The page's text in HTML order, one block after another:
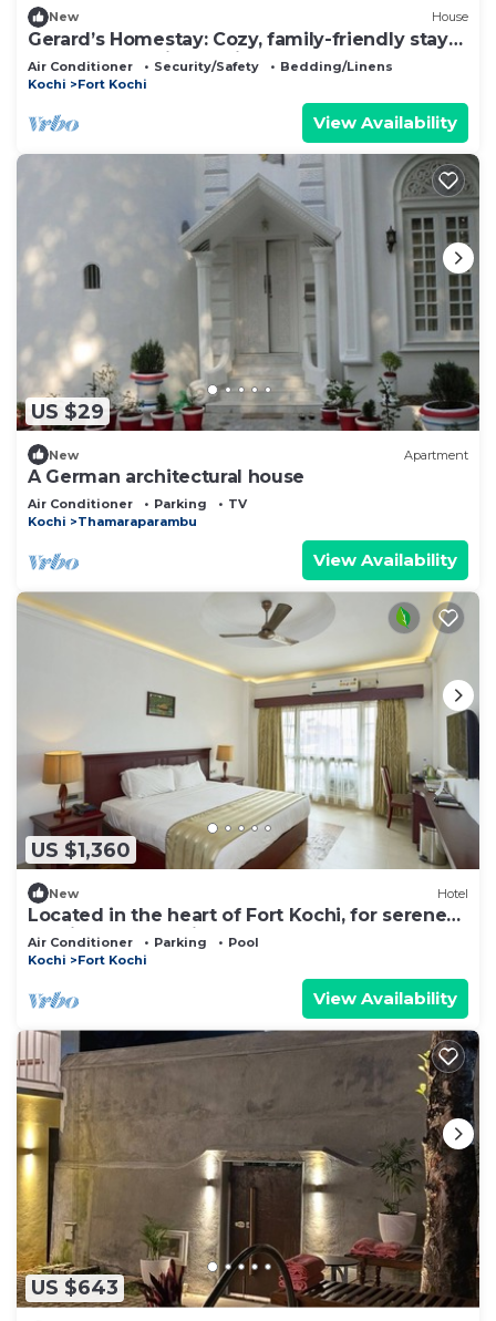
New House
Gerard’s Homestay: Cozy, family-friendly stay
near Fort Kochi’s top sights!
Air Conditioner Security/Safety
Bedding/Linens
Kochi
Fort Kochi
View Availability
US $29
New Apartment
A German architectural house
Air Conditioner Parking
TV
Kochi
Thamaraparambu
View Availability
US $1,360
New Hotel
Located in the heart of Fort Kochi, for serene
provides a tranquil and comfort.
Air Conditioner Parking
Pool
Kochi
Fort Kochi
View Availability
US $643